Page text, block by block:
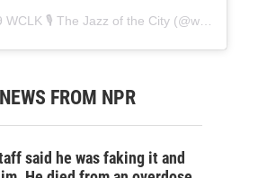
WCLK 🎙️ The Jazz of the City (@wclk91.9
FROM NPR
said he was faking it and